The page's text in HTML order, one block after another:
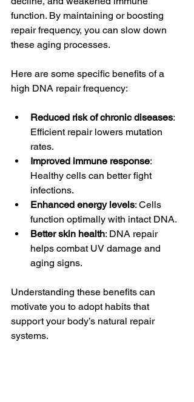
function. By maintaining or boosting
repair frequency, you can slow down
these aging processes.
Here are some specific benefits of a
high DNA repair frequency:
Reduced risk of chronic diseases:
Efficient repair lowers mutation
rates.
Improved immune response:
Healthy cells can better fight
infections.
Enhanced energy levels: Cells
function optimally with intact DNA.
Better skin health: DNA repair
helps combat UV damage and
aging signs.
Understanding these benefits can
motivate you to adopt habits that
support your body’s natural repair
systems.